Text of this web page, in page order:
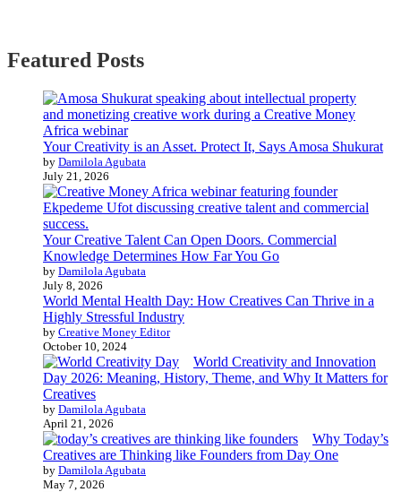
Featured Posts
Your Creativity is an Asset. Protect It, Says Amosa Shukurat
by Damilola Agubata
July 21, 2026
Your Creative Talent Can Open Doors. Commercial
Knowledge Determines How Far You Go
by Damilola Agubata
July 8, 2026
World Mental Health Day: How Creatives Can Thrive in a
Highly Stressful Industry
by Creative Money Editor
October 10, 2024
World Creativity and Innovation
Day 2026: Meaning, History, Theme, and Why It Matters for
Creatives
by Damilola Agubata
April 21, 2026
Why Today’s
Creatives are Thinking like Founders from Day One
by Damilola Agubata
May 7, 2026